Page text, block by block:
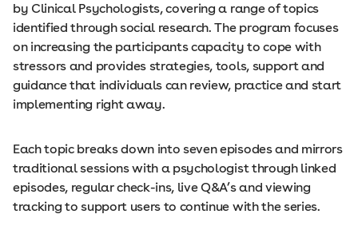
by Clinical Psychologists, covering a range of topics
identified through social research. The program focuses
on increasing the participants capacity to cope with
stressors and provides strategies, tools, support and
guidance that individuals can review, practice and start
implementing right away.
Each topic breaks down into seven episodes and mirrors
traditional sessions with a psychologist through linked
episodes, regular check-ins, live Q&A’s and viewing
tracking to support users to continue with the series.